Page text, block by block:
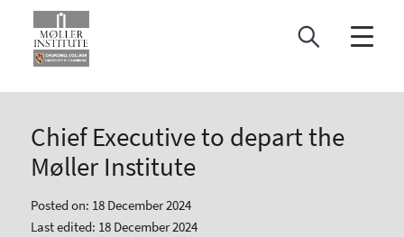
content
Chief Executive to depart the
Møller Institute
Posted on: 18 December 2024
Last edited: 18 December 2024